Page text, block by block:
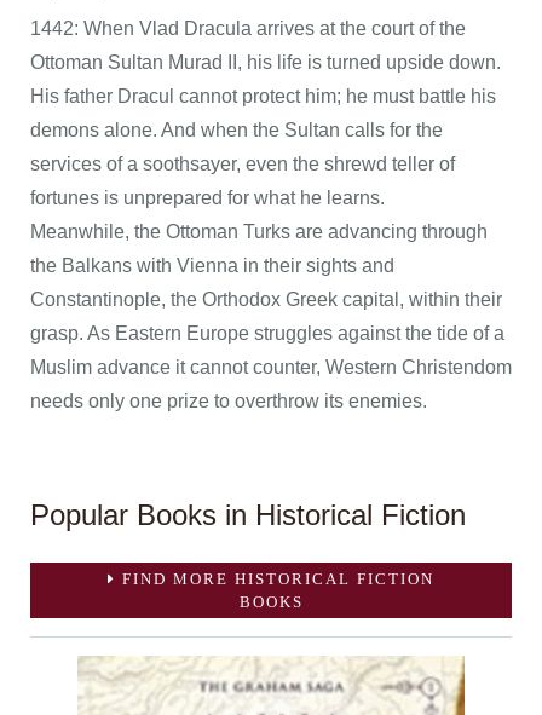
1442: When Vlad Dracula arrives at the court of the
Ottoman Sultan Murad II, his life is turned upside down.
His father Dracul cannot protect him; he must battle his
demons alone. And when the Sultan calls for the
services of a soothsayer, even the shrewd teller of
fortunes is unprepared for what he learns.
Meanwhile, the Ottoman Turks are advancing through
the Balkans with Vienna in their sights and
Constantinople, the Orthodox Greek capital, within their
grasp. As Eastern Europe struggles against the tide of a
Muslim advance it cannot counter, Western Christendom
needs only one prize to overthrow its enemies.
Popular Books in Historical Fiction
FIND MORE HISTORICAL FICTION
BOOKS